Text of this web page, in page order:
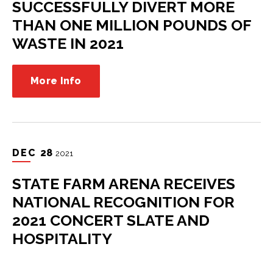
SUCCESSFULLY DIVERT MORE
THAN ONE MILLION POUNDS OF
WASTE IN 2021
More Info
DEC 28 2021
STATE FARM ARENA RECEIVES
NATIONAL RECOGNITION FOR
2021 CONCERT SLATE AND
HOSPITALITY